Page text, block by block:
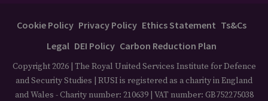
Cookie Policy Privacy Policy Ethics Statement Ts&Cs
Legal DEI Policy Carbon Reduction Plan
Copyright 2026 | The Royal United Services Institute for Defence
and Security Studies | RUSI is registered as a charity in England
and Wales - Charity number: 210639 | VAT number: GB752275038